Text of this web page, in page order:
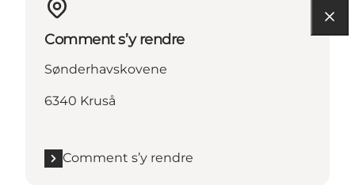
Comment s’y rendre
Sønderhavskovene
6340 Kruså
Comment s’y rendre